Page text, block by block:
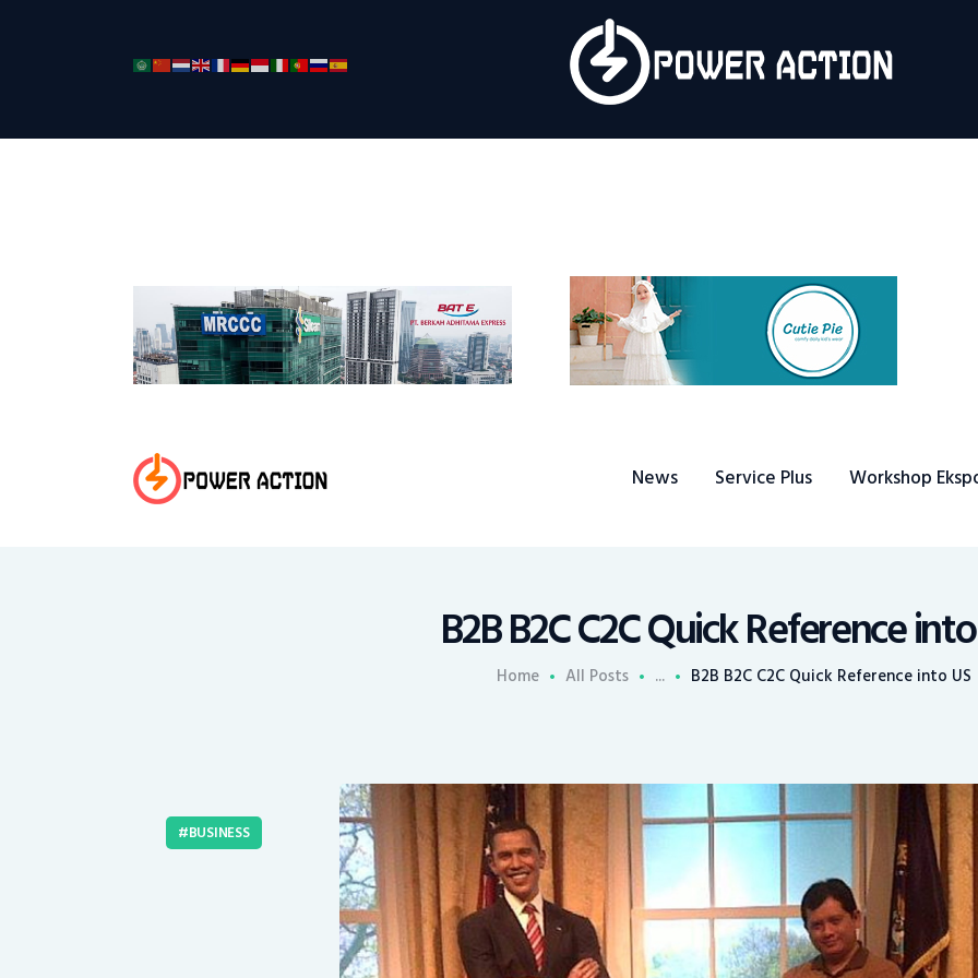
News Service Plus Workshop
B2B B2C C2C Quick Reference
Home All Posts ... B2B B2C C2C Quick Reference into US
Service Plus
Workshop Ekspor
About Us
BUSINESS